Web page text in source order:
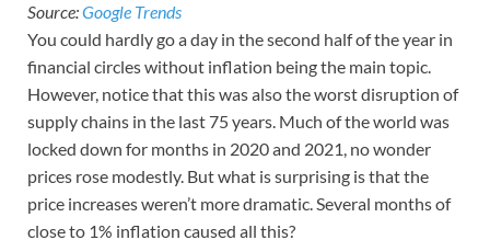
Source:Google Trends
You could hardly go a day in the second half of the year in
financial circles without inflation being the main topic.
However, notice that this was also the worst disruption of
supply chains in the last 75 years. Much of the world was
locked down for months in 2020 and 2021, no wonder
prices rose modestly. But what is surprising is that the
price increases weren’t more dramatic. Several months of
close to 1% inflation caused all this?